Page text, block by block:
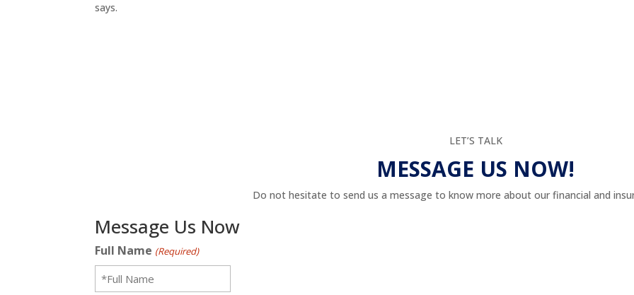
says.
LET’S TALK
MESSAGE US NOW!
Do not hesitate to send us a message to know more about our financial and
Message Us Now
Full Name (Required)